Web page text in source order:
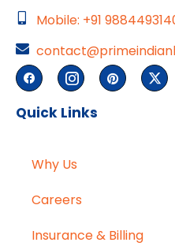
Mobile: +91
Quick Links
Why Us
Careers
Insurance & Billing